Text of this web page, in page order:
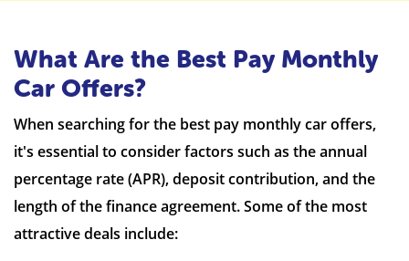
What Are the Best Pay Monthly
Car Offers?
When searching for the best pay monthly car offers,
it's essential to consider factors such as the annual
percentage rate (APR), deposit contribution, and the
length of the finance agreement. Some of the most
attractive deals include: